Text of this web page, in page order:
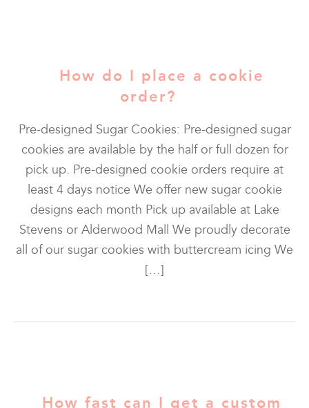
How do I place a cookie
order?
Pre-designed Sugar Cookies: Pre-designed sugar
cookies are available by the half or full dozen for
pick up. Pre-designed cookie orders require at
least 4 days notice We offer new sugar cookie
designs each month Pick up available at Lake
Stevens or Alderwood Mall We proudly decorate
all of our sugar cookies with buttercream icing We
[…]
How fast can I get a custom